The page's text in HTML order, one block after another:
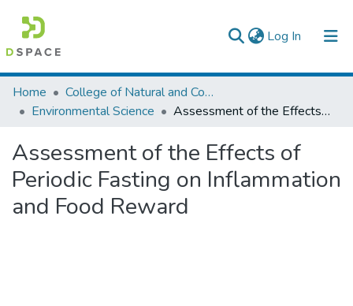
Log In (current)
Colleges, Institutes & Collections
Browse AAU-ETD
Statistics
Home
College of Natural and Computational Sciences
Environmental Science
Assessment of the Effects of Periodic Fasting on Inflammation and Food Reward
Assessment of the Effects of
Periodic Fasting on Inflammation
and Food Reward